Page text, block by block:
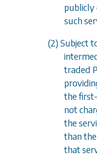
publicly
such
(2) Subject
traded
the
not
the
than
that